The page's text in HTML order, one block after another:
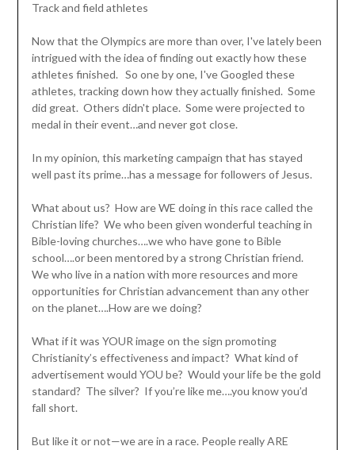
Track and field athletes
Now that the Olympics are more than over, I've lately been
intrigued with the idea of finding out exactly how these
athletes finished. So one by one, I've Googled these
athletes, tracking down how they actually finished. Some
did great. Others didn't place. Some were projected to
medal in their event…and never got close.
In my opinion, this marketing campaign that has stayed
well past its prime…has a message for followers of Jesus.
What about us? How are WE doing in this race called the
Christian life? We who been given wonderful teaching in
Bible-loving churches….we who have gone to Bible
school….or been mentored by a strong Christian friend.
We who live in a nation with more resources and more
opportunities for Christian advancement than any other
on the planet….How are we doing?
What if it was YOUR image on the sign promoting
Christianity’s effectiveness and impact? What kind of
advertisement would YOU be? Would your life be the gold
standard? The silver? If you’re like me….you know you’d
fall short.
But like it or not—we are in a race. People really ARE